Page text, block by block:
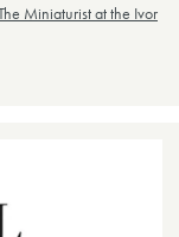
Miniaturist at the Ivor